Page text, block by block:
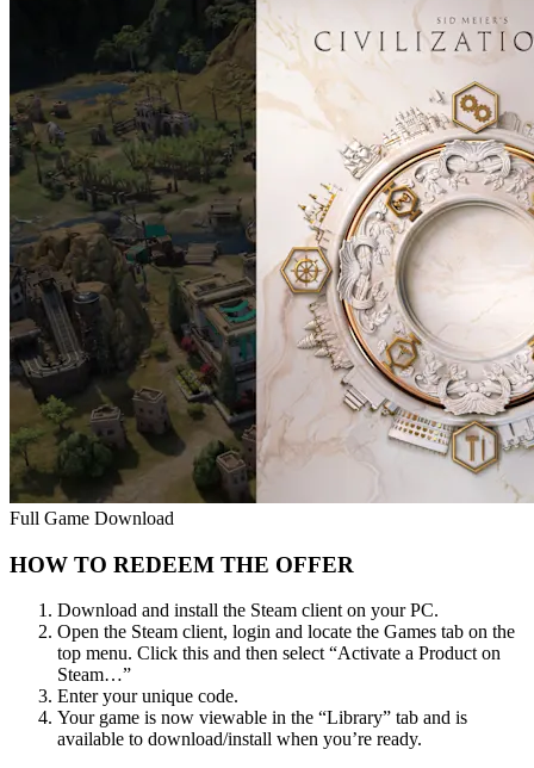
Full Game Download
HOW TO REDEEM THE OFFER
Download and install the Steam client on your PC.
Open the Steam client, login and locate the Games tab on the
top menu. Click this and then select “Activate a Product on
Steam…”
Enter your unique code.
Your game is now viewable in the “Library” tab and is
available to download/install when you’re ready.